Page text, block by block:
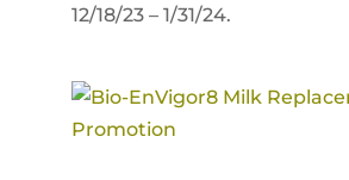
12/18/23 – 1/31/24.